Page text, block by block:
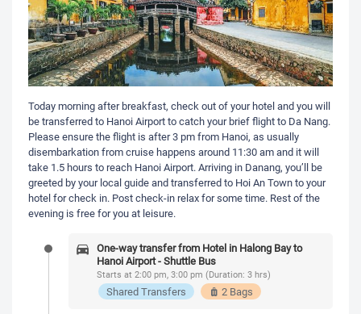
Today morning after breakfast, check out of your hotel and you will
be transferred to Hanoi Airport to catch your brief flight to Da Nang.
Please ensure the flight is after 3 pm from Hanoi, as usually
disembarkation from cruise happens around 11:30 am and it will
take 1.5 hours to reach Hanoi Airport. Arriving in Danang, you’ll be
greeted by your local guide and transferred to Hoi An Town to your
hotel for check in. Post check-in relax for some time. Rest of the
evening is free for you at leisure.
One-way transfer from Hotel in Halong Bay to
Hanoi Airport - Shuttle Bus
Starts at 2:00 pm, 3:00 pm (Duration: 3 hrs)
Shared Transfers 2 Bags